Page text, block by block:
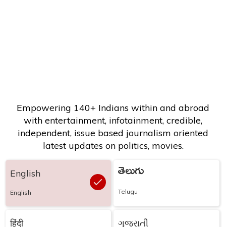
Empowering 140+ Indians within and abroad
with entertainment, infotainment, credible,
independent, issue based journalism oriented
latest updates on politics, movies.
English
English
తెలుగు
Telugu
हिंदी ગુજરાતી